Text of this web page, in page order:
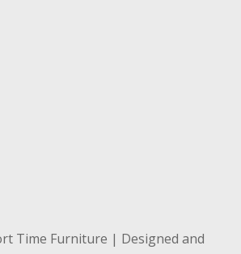
Time Furniture | Designed and